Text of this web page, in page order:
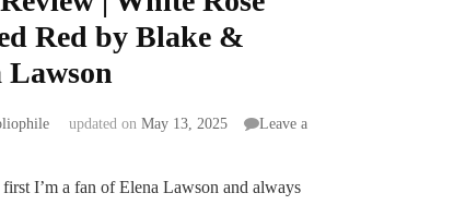
Red by Blake &
Lawson
updated on May 13, 2025
Leave a
I’m a fan of Elena Lawson and always